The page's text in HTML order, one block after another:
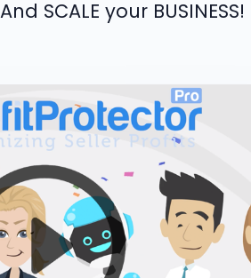
SCALE your BUSINESS!